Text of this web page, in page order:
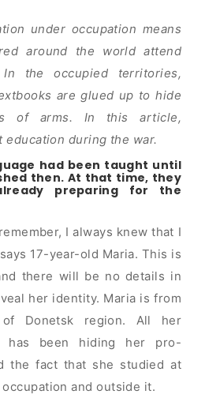
under occupation means
around the world attend
In the occupied territories,
are glued up to hide
of arms. In this article,
education during the war.
had been taught until
then. At that time, they
preparing for the
I always knew that I
17-year-old Maria. This is
there will be no details in
her identity. Maria is from
Donetsk region. All her
has been hiding her pro-
the fact that she studied at
and outside it.